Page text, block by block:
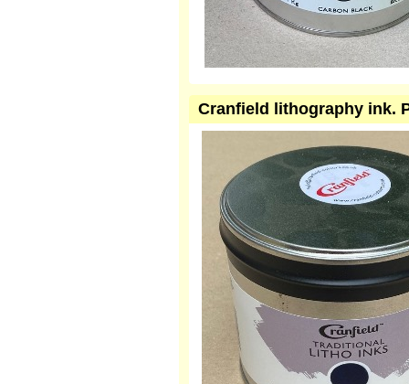
Cranfield lithography ink.